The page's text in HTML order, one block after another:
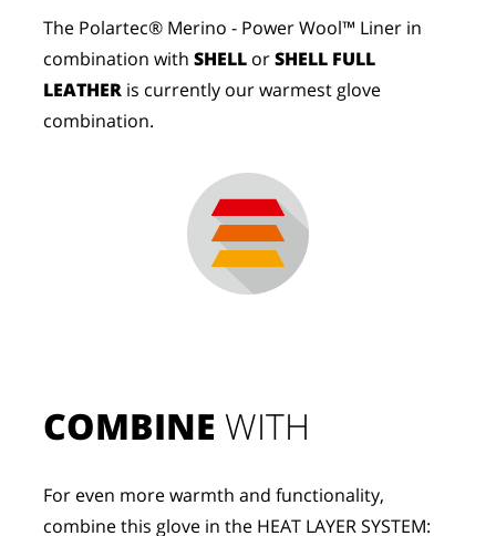
The Polartec® Merino - Power Wool™ Liner in
combination withSHELL orSHELL FULL
LEATHER is currently our warmest glove
combination.
COMBINE WITH
For even more warmth and functionality,
combine this glove in the HEAT LAYER SYSTEM: